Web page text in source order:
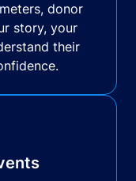
donor
story, your
their